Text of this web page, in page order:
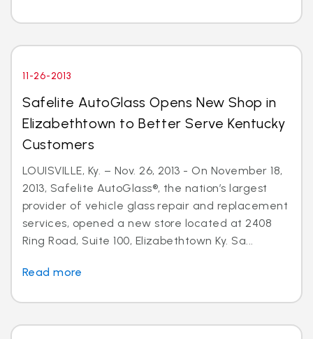
11-26-2013
Safelite AutoGlass Opens New Shop in
Elizabethtown to Better Serve Kentucky
Customers
LOUISVILLE, Ky. – Nov. 26, 2013 - On November 18,
2013, Safelite AutoGlass®, the nation’s largest
provider of vehicle glass repair and replacement
services, opened a new store located at 2408
Ring Road, Suite 100, Elizabethtown Ky. Sa...
Read more